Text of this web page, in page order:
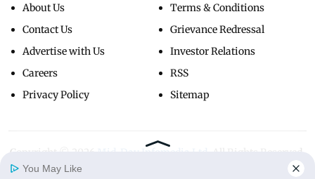
About Us
Contact Us
Advertise with Us
Careers
Privacy Policy
Terms & Conditions
Grievance Redressal
Investor Relations
RSS
Sitemap
Copyright ©
You May Like